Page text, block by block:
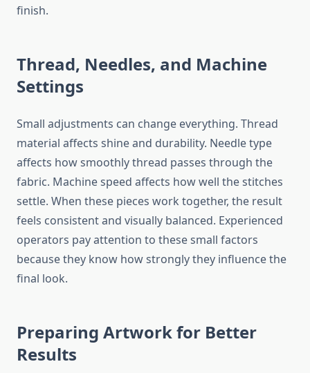
finish.
Thread, Needles, and Machine
Settings
Small adjustments can change everything. Thread
material affects shine and durability. Needle type
affects how smoothly thread passes through the
fabric. Machine speed affects how well the stitches
settle. When these pieces work together, the result
feels consistent and visually balanced. Experienced
operators pay attention to these small factors
because they know how strongly they influence the
final look.
Preparing Artwork for Better
Results